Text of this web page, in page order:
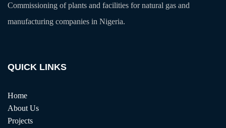
Commissioning of plants and facilities for natural gas and
manufacturing companies in Nigeria.
QUICK LINKS
Home
About Us
Projects